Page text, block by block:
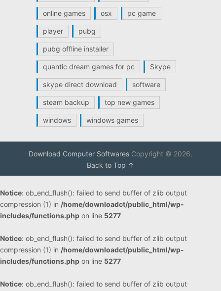
online games osx pc game
player pubg
pubg offline installer
quantic dream games for pc Skype
skype direct download software
steam backup top new games
windows windows games
Download Computer SoftwaresCopyright © 2026.
Back to Top ↑
Notice: ob_end_flush(): failed to send buffer of zlib output
compression (1) in /home/downloadct/public_html/wp-
includes/functions.php on line 5277
Notice: ob_end_flush(): failed to send buffer of zlib output
compression (1) in /home/downloadct/public_html/wp-
includes/functions.php on line 5277
Notice: ob_end_flush(): failed to send buffer of zlib output